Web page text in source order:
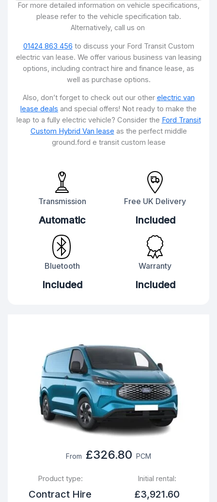
For more detailed information on vehicle specifications,
please refer to the vehicle specification tab.
Alternatively, call us on
01424 863 456 to discuss your Ford Transit Custom
electric van lease. We offer various business van leasing
options, including contract hire and finance lease, as
well as purchase options.
Also, don’t forget to check out our other electric van
lease deals and special offers! Not ready to make the
leap to a fully electric vehicle? Consider the Ford Transit
Custom Hybrid Van lease as the perfect middle
ground.ford e transit custom lease
Transmission
Automatic
Free UK Delivery
Included
Bluetooth
Included
Warranty
Included
From £326.80 PCM
Product type:
Contract Hire
Initial rental:
£3,921.60